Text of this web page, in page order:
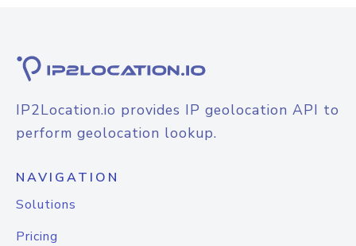
IP2Location.io provides IP geolocation API to
perform geolocation lookup.
NAVIGATION
Solutions
Pricing